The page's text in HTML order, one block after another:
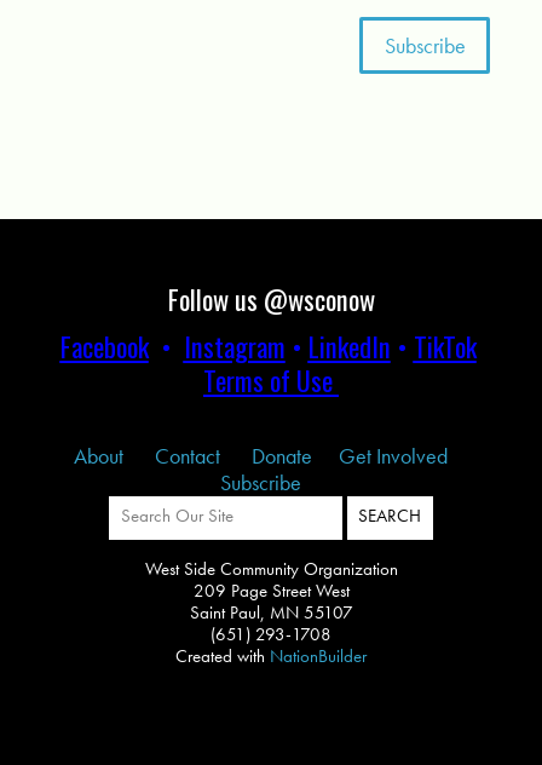
Follow us @wsconow
Facebook• Instagram • LinkedIn • TikTok
Terms of Use
About Contact Donate
Get Involved
Subscribe
West Side Community Organization
209 Page Street West
Saint Paul, MN 55107
(651) 293-1708
Created with NationBuilder